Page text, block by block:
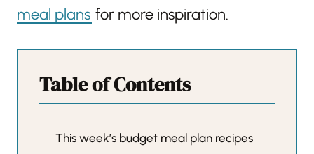
meal plans for more inspiration.
Table of Contents
This week’s budget meal plan recipes